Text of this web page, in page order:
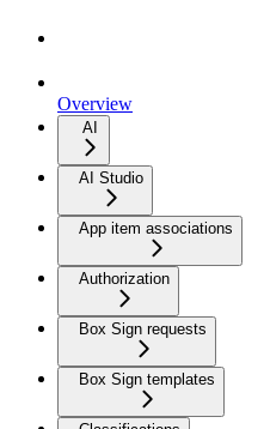
Overview
AI
AI Studio
App item associations
Authorization
Box Sign requests
Box Sign templates